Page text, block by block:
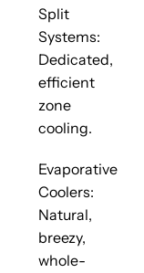
Split
Systems:
Dedicated,
efficient
zone
cooling.
Evaporative
Coolers:
Natural,
breezy,
whole-